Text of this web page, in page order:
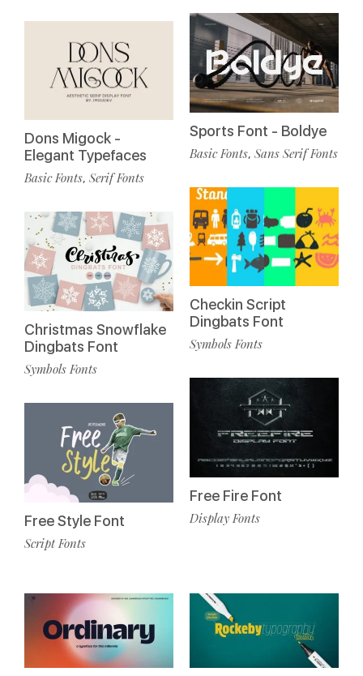
Dons Migock -
Elegant Typefaces
Basic Fonts, Serif Fonts
Christmas Snowflake
Dingbats Font
Symbols Fonts
Free Style Font
Script Fonts
Sports Font - Boldye
Basic Fonts, Sans Serif Fonts
Checkin Script
Dingbats Font
Symbols Fonts
Free Fire Font
Display Fonts